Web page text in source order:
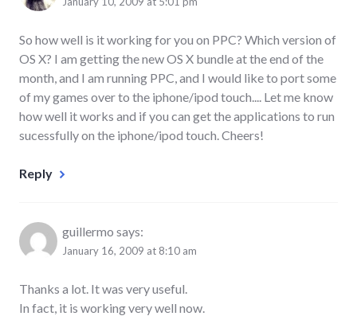
So how well is it working for you on PPC? Which version of
OS X? I am getting the new OS X bundle at the end of the
month, and I am running PPC, and I would like to port some
of my games over to the iphone/ipod touch.... Let me know
how well it works and if you can get the applications to run
sucessfully on the iphone/ipod touch. Cheers!
Reply
guillermo says:
January 16, 2009 at 8:10 am
Thanks a lot. It was very useful.
In fact, it is working very well now.